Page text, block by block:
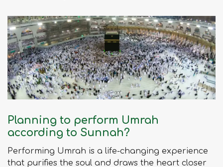
Planning to perform Umrah
according to Sunnah?
Performing Umrah is a life-changing experience
that purifies the soul and draws the heart closer